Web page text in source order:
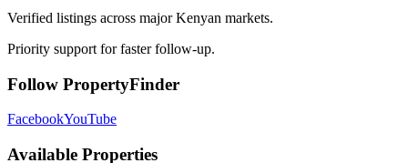
Verified listings across major Kenyan markets.
Priority support for faster follow-up.
Follow PropertyFinder
FacebookYouTube
Available Properties